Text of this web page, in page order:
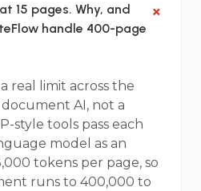
15 pages. Why, and
handle 400-page
+
real limit across the
AI, not a
style tools pass each
model as an
tokens per page, so
runs to 400,000 to